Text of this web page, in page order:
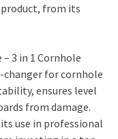
from its
3 in 1 Cornhole
changer for cornhole
ensures level
from damage.
use in professional